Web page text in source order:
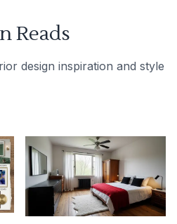
Reads
design inspiration and style